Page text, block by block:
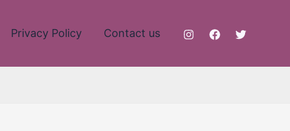
Privacy Policy Contact us